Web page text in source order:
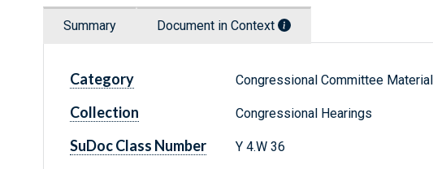
Summary Document in Context
Category Congressional Committee
Collection Congressional Hearings
SuDoc Class Number Y 4.W 36